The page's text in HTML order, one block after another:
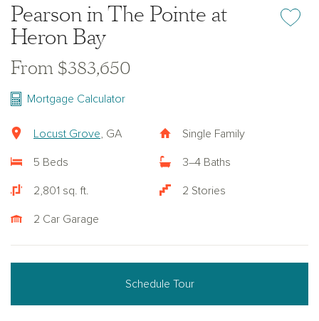
Pearson in The Pointe at
Heron Bay
Add or
From $383,650
Mortgage Calculator
Locust Grove , GA Single Family
5 Beds 3–4 Baths
2,801 sq. ft. 2 Stories
2 Car Garage
Schedule Tour